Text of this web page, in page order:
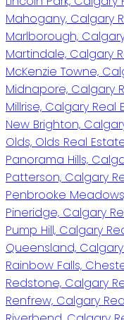
Mahogany, Calgary
Marlborough,
Martindale, Calgary
McKenzie Towne,
Midnapore, Calgary
Millrise, Calgary Real
New Brighton,
Olds, Olds Real
Panorama Hills,
Patterson, Calgary
Penbrooke
Pineridge, Calgary
Pump Hill, Calgary
Queensland,
Rainbow Falls,
Redstone, Calgary
Renfrew, Calgary